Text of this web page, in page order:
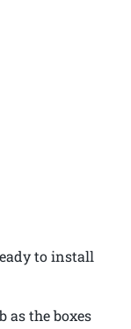
to install
as the boxes